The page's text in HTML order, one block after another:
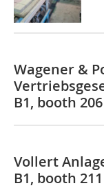
Wagener &
B1, booth 206
Vollert
B1, booth 211